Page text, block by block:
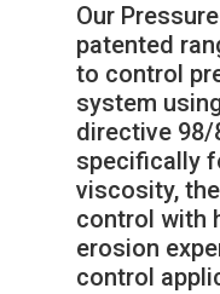
Our
patented
to control
system
directive 98/
specifically
viscosity,
control with
erosion
control